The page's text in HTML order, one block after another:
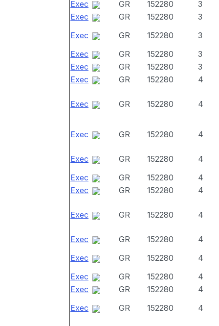
Exec GR 152280
3
Exec
GR 152280
3
Exec
GR 152280
3
Exec
GR 152280
3
Exec
GR 152280
3
Exec
GR 152280 4
Exec GR 152280 4
Exec GR 152280 4
Exec GR 152280
4
Exec
GR 152280
4
Exec
GR 152280 4
Exec GR 152280 4
Exec GR 152280
4
Exec
GR 152280
4
Exec
GR 152280
4
Exec
GR 152280
4
Exec
GR 152280 4